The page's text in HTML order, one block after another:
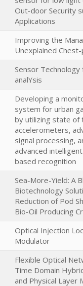
Out-door Security
Applications
Improving the
Unexplained
Sensor Technology
analYsis
Developing a
system for urban
by utilizing state of
accelerometers,
signal processing,
advanced
based recognition
Sea-More-Yield: A
Biotechnology
Reduction of Pod
Bio-Oil Producing
Optical Injection
Modulator
Flexible Optical
Time Domain
and Physical Layer